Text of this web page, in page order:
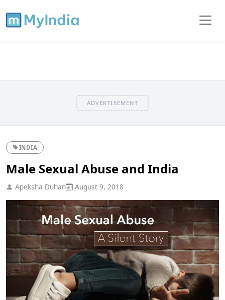
ADVERTISEMENT
INDIA
Male Sexual Abuse and India
Apeksha Duhan August 9, 2018